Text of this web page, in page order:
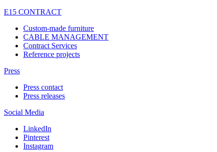
E15 CONTRACT
Custom-made furniture
CABLE MANAGEMENT
Contract Services
Reference projects
Press
Press contact
Press releases
Social Media
LinkedIn
Pinterest
Instagram